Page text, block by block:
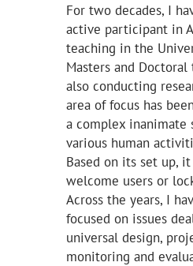
For two decades, I
active participant in
teaching in the
Masters and
also conducting
area of focus has
a complex inanimate
various human
Based on its set up,
welcome users or
Across the years, I
focused on issues
universal design,
monitoring and